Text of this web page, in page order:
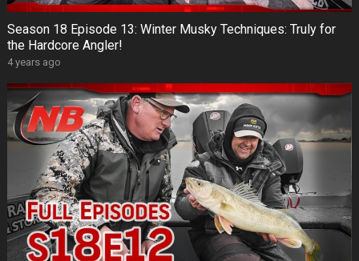
Season 18 Episode 13: Winter Musky Techniques: Truly for
the Hardcore Angler!
4 years ago